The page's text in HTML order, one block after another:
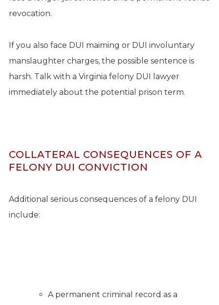
revocation.
If you also face DUI maiming or DUI involuntary
manslaughter charges, the possible sentence is
harsh. Talk with a Virginia felony DUI lawyer
immediately about the potential prison term.
COLLATERAL CONSEQUENCES OF A
FELONY DUI CONVICTION
Additional serious consequences of a felony DUI
include:
A permanent criminal record as a